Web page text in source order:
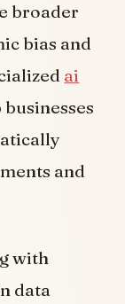
broader
bias and
ai
businesses
and
with
data